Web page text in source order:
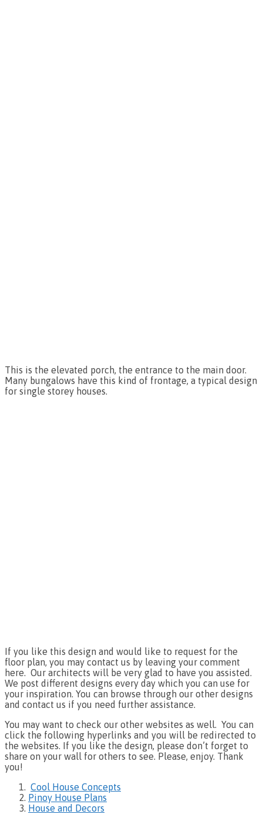
This is the elevated porch, the entrance to the main door.
Many bungalows have this kind of frontage, a typical design
for single storey houses.
If you like this design and would like to request for the
floor plan, you may contact us by leaving your comment
here. Our architects will be very glad to have you assisted.
We post different designs every day which you can use for
your inspiration. You can browse through our other designs
and contact us if you need further assistance.
You may want to check our other websites as well. You can
click the following hyperlinks and you will be redirected to
the websites. If you like the design, please don’t forget to
share on your wall for others to see. Please, enjoy. Thank
you!
Cool House Concepts
Pinoy House Plans
House and Decors